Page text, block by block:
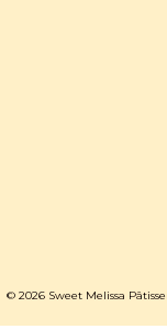
© 2026 Sweet Melissa